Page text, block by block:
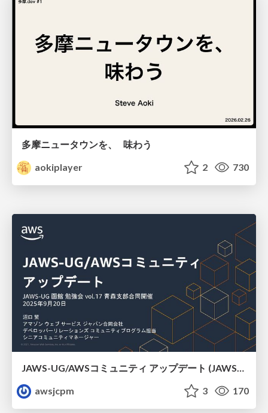
多摩ニュータウンを、 味わう
aokiplayer
2 730
awsjcpm
3 170